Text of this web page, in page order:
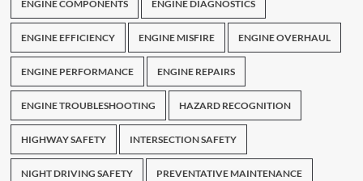
ENGINE COMPONENTS ENGINE DIAGNOSTICS
ENGINE EFFICIENCY ENGINE MISFIRE ENGINE OVERHAUL
ENGINE PERFORMANCE ENGINE REPAIRS
ENGINE TROUBLESHOOTING HAZARD RECOGNITION
HIGHWAY SAFETY INTERSECTION SAFETY
NIGHT DRIVING SAFETY PREVENTATIVE MAINTENANCE